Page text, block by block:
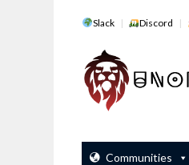
Slack Discord
Communities